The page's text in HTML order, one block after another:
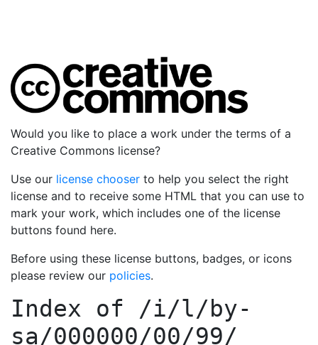
Would you like to place a work under the terms of a
Creative Commons license?
Use our license chooser to help you select the right
license and to receive some HTML that you can use to
mark your work, which includes one of the license
buttons found here.
Before using these license buttons, badges, or icons
please review our policies.
Index of /i/l/by-
sa/000000/00/99/